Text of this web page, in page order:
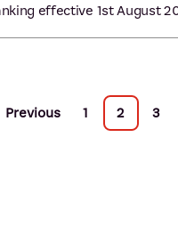
effective 1st August
Previous 1 2 3